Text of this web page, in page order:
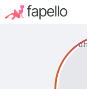
to